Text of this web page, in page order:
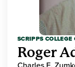
SCRIPPS
Roger